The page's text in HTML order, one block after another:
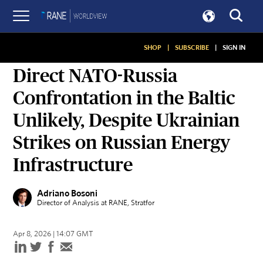
SHOP | SUBSCRIBE | SIGN IN
Direct NATO-Russia
Confrontation in the Baltic
Unlikely, Despite Ukrainian
Strikes on Russian Energy
Infrastructure
Adriano Bosoni
Director of Analysis at RANE, Stratfor
Apr 8, 2026 | 14:07 GMT